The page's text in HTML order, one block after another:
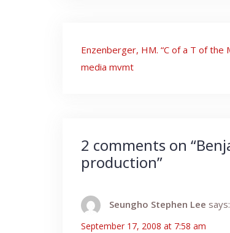
Post
navigation
Enzenberger, HM. “C of a T of the
media mvmt
2 comments on “
production”
Seungho Stephen Lee says:
September 17, 2008 at 7:58 am